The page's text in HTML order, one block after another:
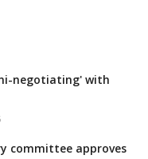
negotiating' with
committee approves